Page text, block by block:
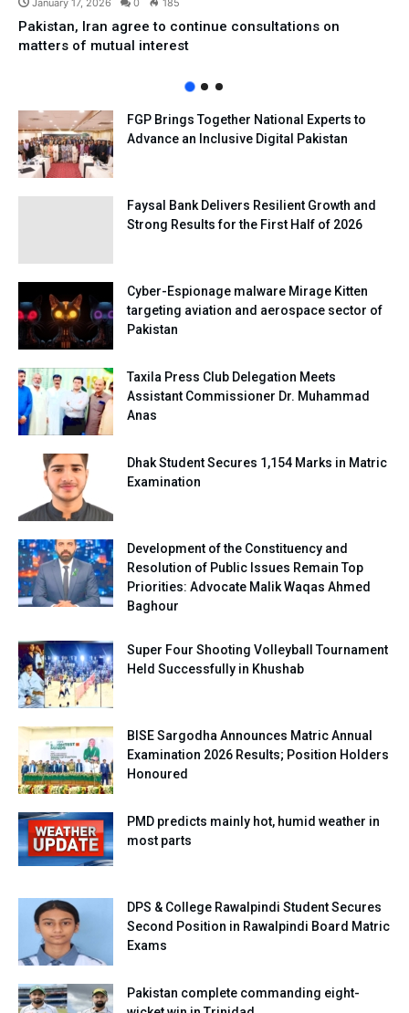
January 17, 2026 0 185
Pakistan, Iran agree to continue consultations on
matters of mutual interest
FGP Brings Together National Experts to
Advance an Inclusive Digital Pakistan
Faysal Bank Delivers Resilient Growth and
Strong Results for the First Half of 2026
Cyber-Espionage malware Mirage Kitten
targeting aviation and aerospace sector of
Pakistan
Taxila Press Club Delegation Meets
Assistant Commissioner Dr. Muhammad
Anas
Dhak Student Secures 1,154 Marks in Matric
Examination
Development of the Constituency and
Resolution of Public Issues Remain Top
Priorities: Advocate Malik Waqas Ahmed
Baghour
Super Four Shooting Volleyball Tournament
Held Successfully in Khushab
BISE Sargodha Announces Matric Annual
Examination 2026 Results; Position Holders
Honoured
PMD predicts mainly hot, humid weather in
most parts
DPS & College Rawalpindi Student Secures
Second Position in Rawalpindi Board Matric
Exams
Pakistan complete commanding eight-